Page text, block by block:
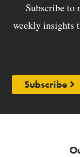
Subscribe
weekly insights
Subscribe